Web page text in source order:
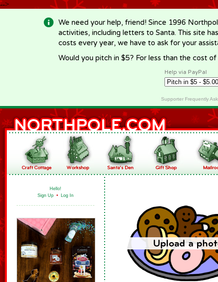
-->
We need your help, friend! Since 1996
activities, including letters to Santa. This site
costs every year, we have to ask for your
Would you pitch in $5? For less than the cost
Help via PayPal
Supporter Frequently
Hello!
Sign Up • Log In